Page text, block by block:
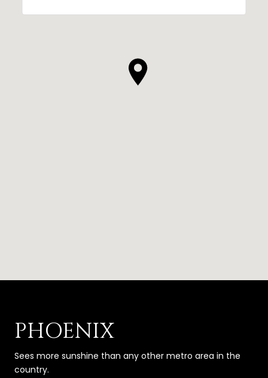
PHOENIX
Sees more sunshine than any other metro area in the
country.